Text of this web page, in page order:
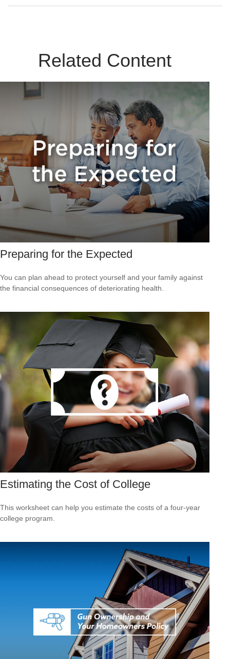
Related Content
Preparing for the Expected
You can plan ahead to protect yourself and your family against
the financial consequences of deteriorating health.
Estimating the Cost of College
This worksheet can help you estimate the costs of a four-year
college program.